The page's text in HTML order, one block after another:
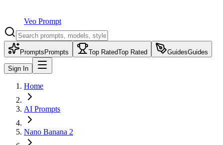
Veo Prompt
Prompts Prompts Top RatedTop Rated GuidesGuides
Sign In
Home
AI Prompts
Nano Banana 2